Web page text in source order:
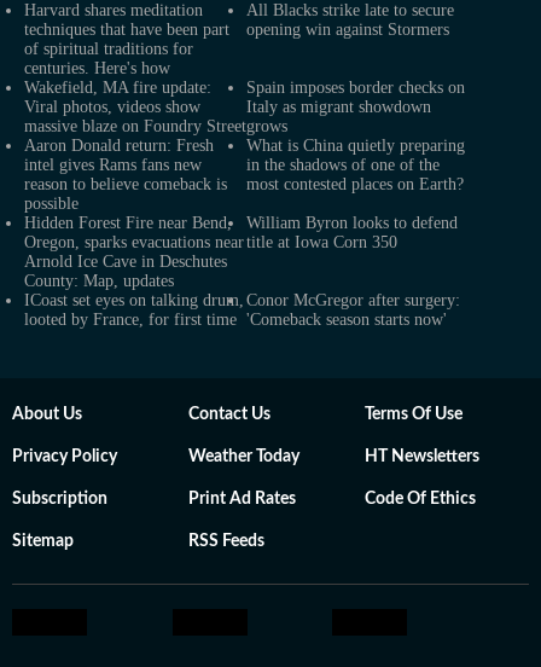
Harvard shares meditation
techniques that have been part
of spiritual traditions for
centuries. Here's how
All Blacks strike late to secure
opening win against Stormers
Wakefield, MA fire update:
Viral photos, videos show
massive blaze on Foundry Street
Spain imposes border checks on
Italy as migrant showdown
grows
Aaron Donald return: Fresh
intel gives Rams fans new
reason to believe comeback is
possible
What is China quietly preparing
in the shadows of one of the
most contested places on Earth?
Hidden Forest Fire near Bend,
Oregon, sparks evacuations near
Arnold Ice Cave in Deschutes
County: Map, updates
William Byron looks to defend
title at Iowa Corn 350
ICoast set eyes on talking drum,
looted by France, for first time
Conor McGregor after surgery:
'Comeback season starts now'
About Us Contact Us Terms Of Use
Privacy Policy Weather Today HT Newsletters
Subscription Print Ad Rates Code Of Ethics
Sitemap RSS Feeds